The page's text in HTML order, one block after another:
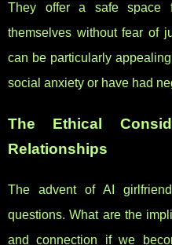
They offer a safe space
themselves without fear of
can be particularly
social anxiety or have had
The Ethical
Relationships
The advent of AI
questions. What are the
and connection if we